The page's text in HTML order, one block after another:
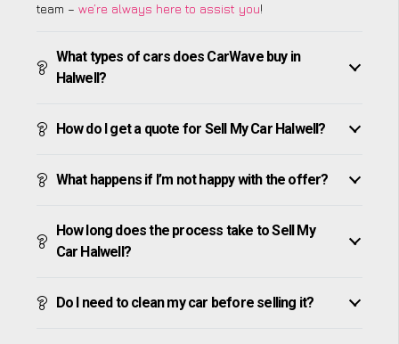
team – we’re always here to assist you!
What types of cars does CarWave buy in
Halwell?
How do I get a quote for Sell My Car Halwell?
What happens if I’m not happy with the offer?
How long does the process take to Sell My
Car Halwell?
Do I need to clean my car before selling it?